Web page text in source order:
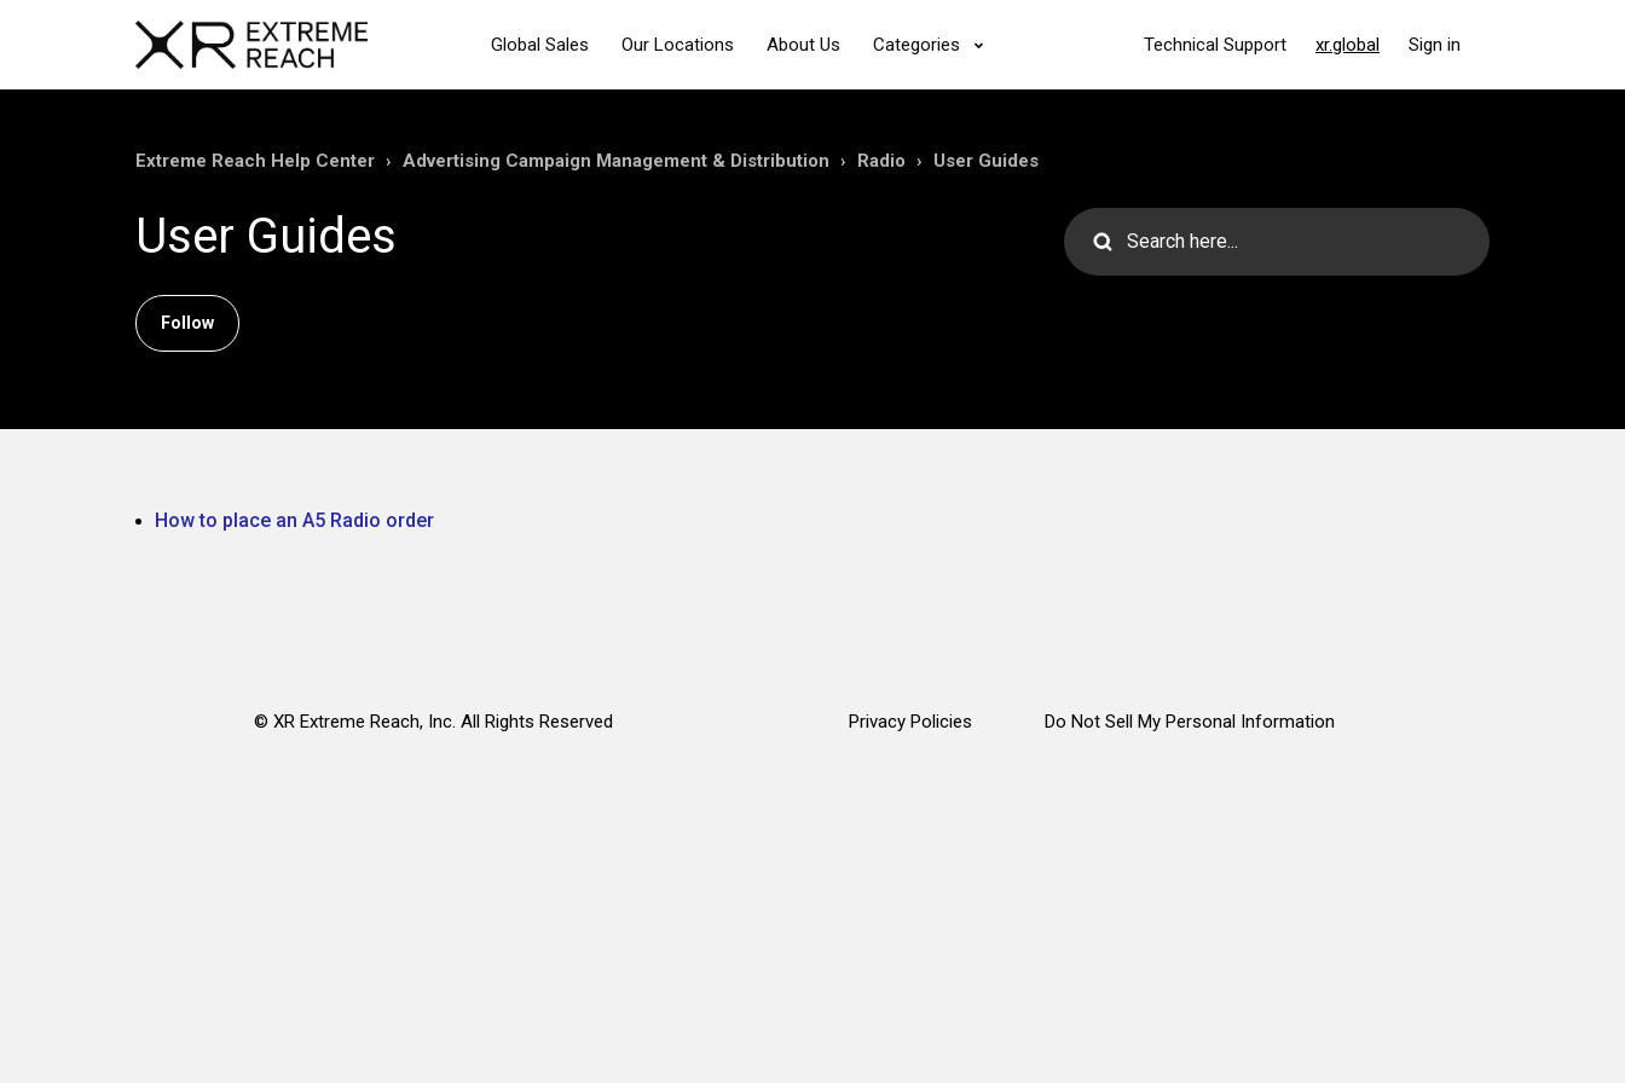
Global Sales Our Locations About Us Categories Technical Support xr.global Sign in
Extreme Reach Help Center Advertising Campaign Management & Distribution Radio User Guides
User Guides
Follow
How to place an A5 Radio order
© XR Extreme Reach, Inc. All Rights Reserved Privacy Policies Do Not Sell My Personal Information